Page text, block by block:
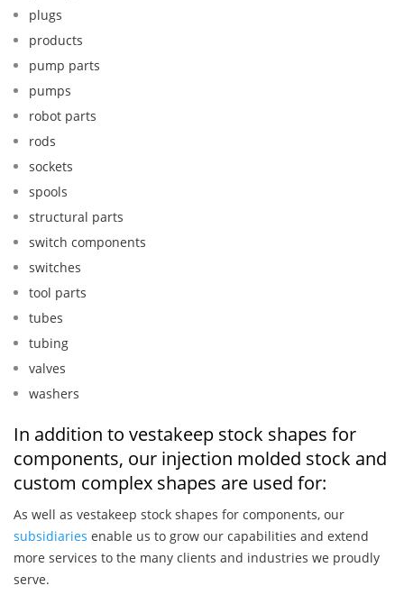
plugs
products
pump parts
pumps
robot parts
rods
sockets
spools
structural parts
switch components
switches
tool parts
tubes
tubing
valves
washers
In addition to vestakeep stock shapes for
components, our injection molded stock and
custom complex shapes are used for:
As well as vestakeep stock shapes for components, our
subsidiaries enable us to grow our capabilities and extend
more services to the many clients and industries we proudly
serve.